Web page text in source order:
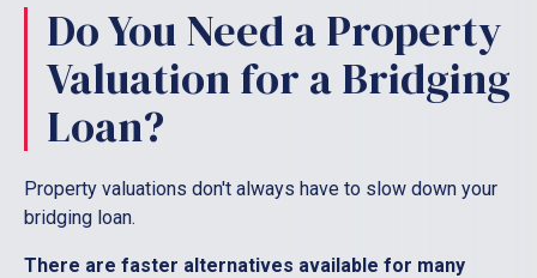
Do You Need a Property
Valuation for a Bridging
Loan?
Property valuations don't always have to slow down your
bridging loan.
There are faster alternatives available for many